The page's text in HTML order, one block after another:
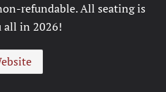
refundable. All seating is
all in 2026!